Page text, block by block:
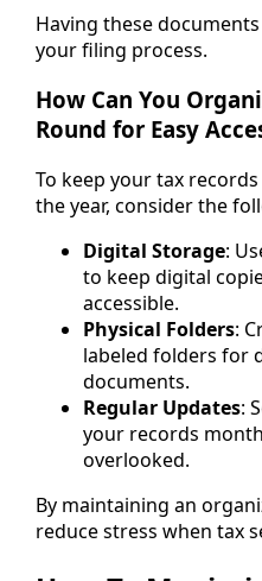
Having these
your filing process.
How Can You
Round for Easy
To keep your tax
the year, consider the
Digital Storage:
to keep digital
accessible.
Physical Folders:
labeled folders for
documents.
Regular Updates:
your records
overlooked.
By maintaining an
reduce stress when tax